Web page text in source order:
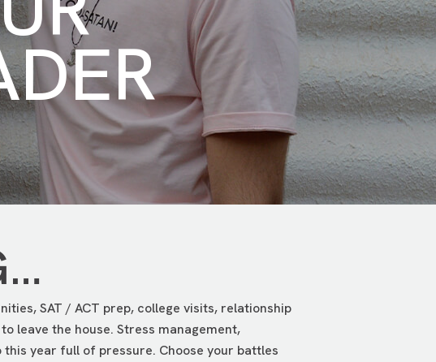
SAT / ACT prep, college visits, relationship
leave the house. Stress management,
year full of pressure. Choose your battles